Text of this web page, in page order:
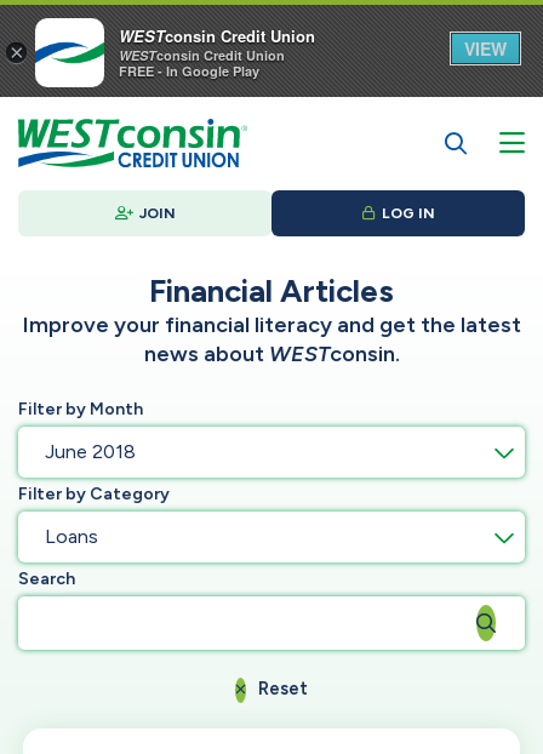
JOIN LOG IN
Financial Articles
Improve your financial literacy and get the latest
news about WESTconsin.
Filter by Month
June 2018
Filter by Category
Loans
Search
Reset
×
WESTconsin Credit Union
WESTconsin Credit Union
FREE - In Google Play
VIEW